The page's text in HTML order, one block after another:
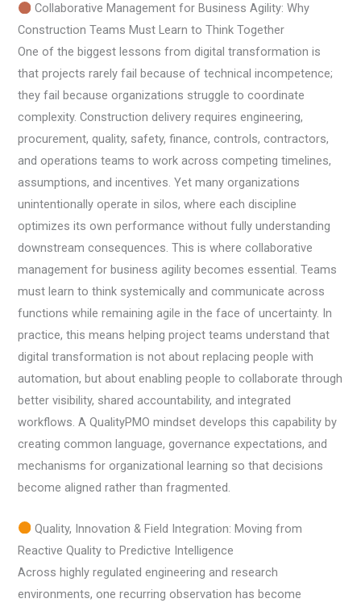
Collaborative Management for Business Agility: Why
Construction Teams Must Learn to Think Together
One of the biggest lessons from digital transformation is
that projects rarely fail because of technical incompetence;
they fail because organizations struggle to coordinate
complexity. Construction delivery requires engineering,
procurement, quality, safety, finance, controls, contractors,
and operations teams to work across competing timelines,
assumptions, and incentives. Yet many organizations
unintentionally operate in silos, where each discipline
optimizes its own performance without fully understanding
downstream consequences. This is where collaborative
management for business agility becomes essential. Teams
must learn to think systemically and communicate across
functions while remaining agile in the face of uncertainty. In
practice, this means helping project teams understand that
digital transformation is not about replacing people with
automation, but about enabling people to collaborate through
better visibility, shared accountability, and integrated
workflows. A QualityPMO mindset develops this capability by
creating common language, governance expectations, and
mechanisms for organizational learning so that decisions
become aligned rather than fragmented.
Quality, Innovation & Field Integration: Moving from
Reactive Quality to Predictive Intelligence
Across highly regulated engineering and research
environments, one recurring observation has become